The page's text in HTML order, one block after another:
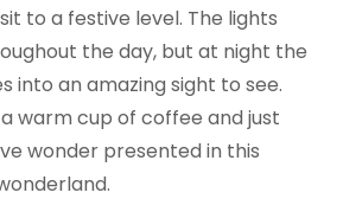
to a festive level. The lights
the day, but at night the
into an amazing sight to see.
warm cup of coffee and just
wonder presented in this